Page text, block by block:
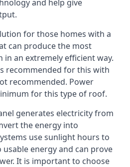
and help give
for those homes with a
can produce the most
in an extremely efficient way.
recommended for this with
recommended. Power
for this type of roof.
generates electricity from
the energy into
use sunlight hours to
energy and can prove
It is important to choose